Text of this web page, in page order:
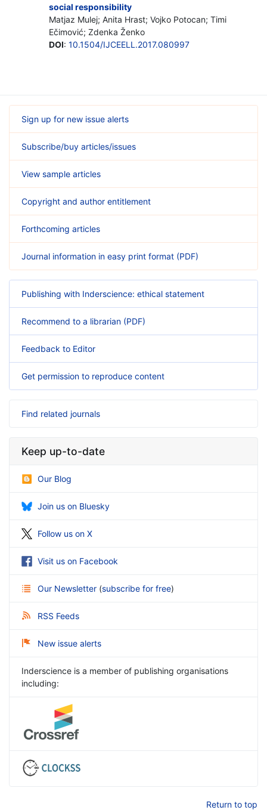
social responsibility
Matjaz Mulej; Anita Hrast; Vojko Potocan; Timi
Ečimović; Zdenka Ženko
DOI: 10.1504/IJCEELL.2017.080997
Sign up for new issue alerts
Subscribe/buy articles/issues
View sample articles
Copyright and author entitlement
Forthcoming articles
Journal information in easy print format (PDF)
Publishing with Inderscience: ethical statement
Recommend to a librarian (PDF)
Feedback to Editor
Get permission to reproduce content
Find related journals
Keep up-to-date
Our Blog
Join us on Bluesky
Follow us on X
Visit us on Facebook
Our Newsletter (subscribe for free)
RSS Feeds
New issue alerts
Inderscience is a member of publishing organisations
including:
Return to top